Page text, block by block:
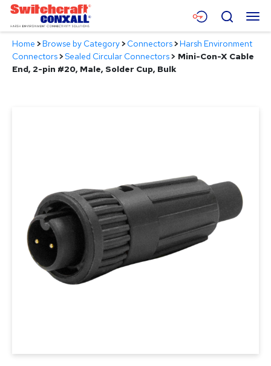
Skip
Main
Content
Menu
Products
Search
Home >Browse by Category>Connectors>Harsh Environment
Connectors>Sealed Circular Connectors> Mini-Con-X Cable
End, 2-pin #20, Male, Solder Cup, Bulk